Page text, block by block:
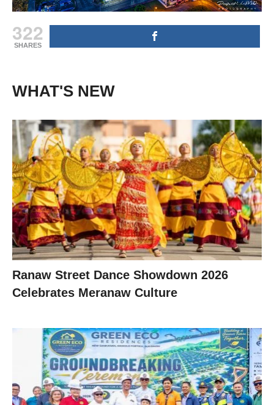
322
SHARES
WHAT'S NEW
Ranaw Street Dance Showdown 2026
Celebrates Meranaw Culture